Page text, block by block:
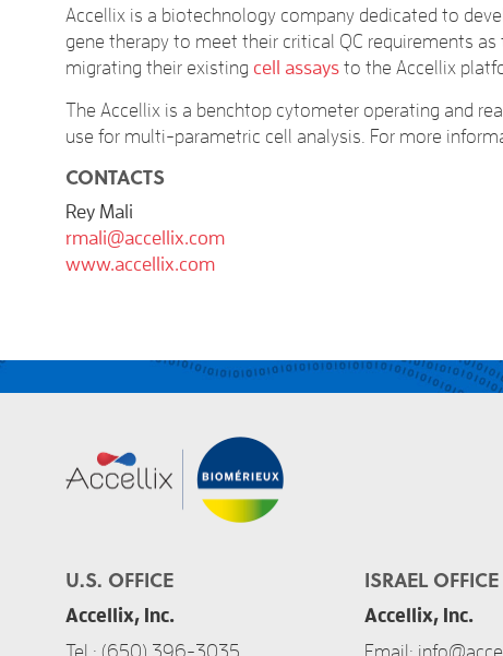
Accellix is a biotechnology company dedicated to
gene therapy to meet their critical QC requirements
migrating their existing cell assays to the Accellix
The Accellix is a benchtop cytometer operating and
use for multi-parametric cell analysis. For more
CONTACTS
Rey Mali
rmali@accellix.com
www.accellix.com
U.S. OFFICE
Accellix, Inc.
Tel.: (650) 396-3035
ISRAEL OFFICE
Accellix, Inc.
Email: